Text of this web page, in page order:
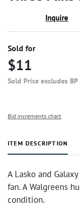
Inquire
Sold for
$11
Sold Price excludes BP
Bid increments chart
ITEM DESCRIPTION
A Lasko and
fan. A Walgreens
condition.